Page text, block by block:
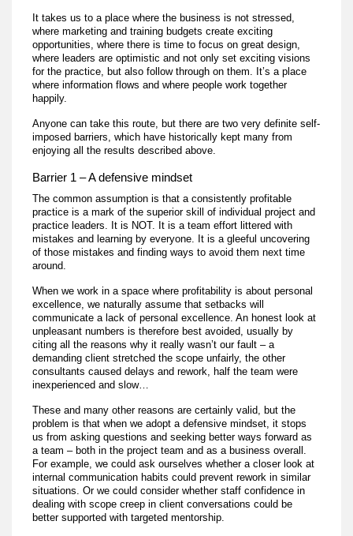
It takes us to a place where the business is not stressed,
where marketing and training budgets create exciting
opportunities, where there is time to focus on great design,
where leaders are optimistic and not only set exciting visions
for the practice, but also follow through on them. It’s a place
where information flows and where people work together
happily.
Anyone can take this route, but there are two very definite self-
imposed barriers, which have historically kept many from
enjoying all the results described above.
Barrier 1 – A defensive mindset
The common assumption is that a consistently profitable
practice is a mark of the superior skill of individual project and
practice leaders. It is NOT. It is a team effort littered with
mistakes and learning by everyone. It is a gleeful uncovering
of those mistakes and finding ways to avoid them next time
around.
When we work in a space where profitability is about personal
excellence, we naturally assume that setbacks will
communicate a lack of personal excellence. An honest look at
unpleasant numbers is therefore best avoided, usually by
citing all the reasons why it really wasn’t our fault – a
demanding client stretched the scope unfairly, the other
consultants caused delays and rework, half the team were
inexperienced and slow…
These and many other reasons are certainly valid, but the
problem is that when we adopt a defensive mindset, it stops
us from asking questions and seeking better ways forward as
a team – both in the project team and as a business overall.
For example, we could ask ourselves whether a closer look at
internal communication habits could prevent rework in similar
situations. Or we could consider whether staff confidence in
dealing with scope creep in client conversations could be
better supported with targeted mentorship.